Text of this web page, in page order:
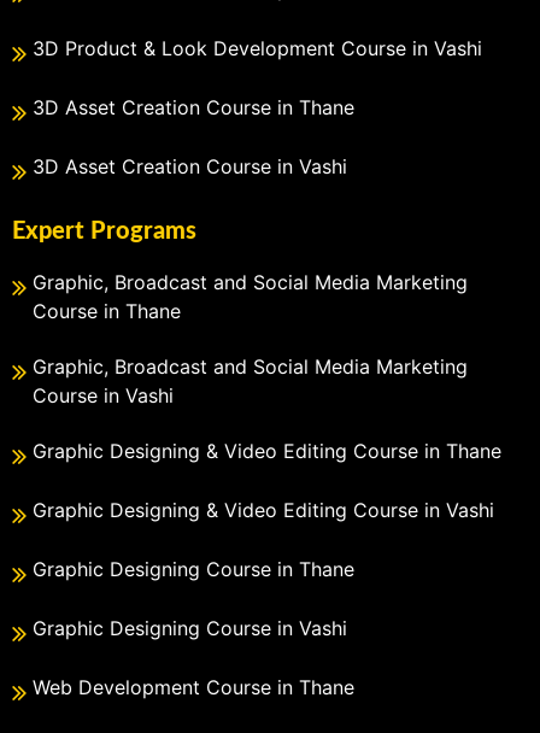
3D Product & Look Development Course in Vashi
3D Asset Creation Course in Thane
3D Asset Creation Course in Vashi
Expert Programs
Graphic, Broadcast and Social Media Marketing
Course in Thane
Graphic, Broadcast and Social Media Marketing
Course in Vashi
Graphic Designing & Video Editing Course in Thane
Graphic Designing & Video Editing Course in Vashi
Graphic Designing Course in Thane
Graphic Designing Course in Vashi
Web Development Course in Thane